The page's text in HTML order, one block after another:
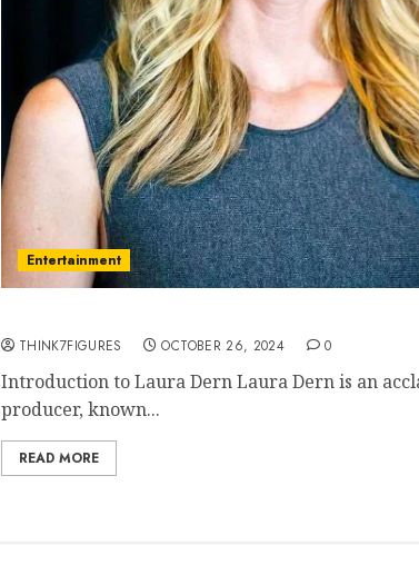
Entertainment
THINK7FIGURES OCTOBER 26, 2024 0
Introduction to Laura Dern Laura Dern is an
producer, known...
READ MORE